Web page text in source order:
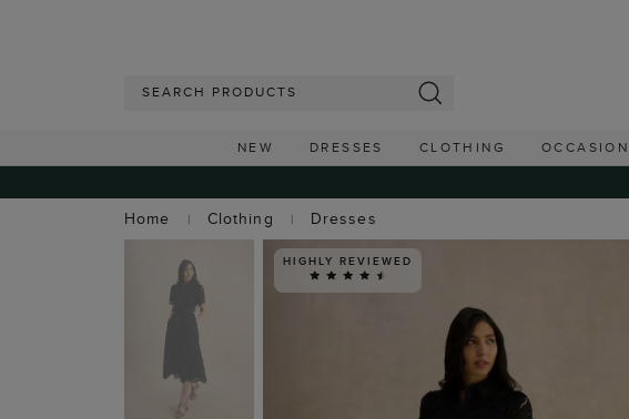
NEW DRESSES CLOTHING OCCASION
Home
Clothing Dresses
HIGHLY REVIEWED